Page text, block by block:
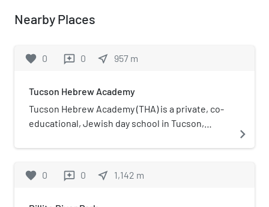
Nearby Places
favorite 0 reviews 0 near_me 957 m
Tucson Hebrew Academy
Tucson Hebrew Academy (THA) is a private, co-
educational, Jewish day school in Tucson,
navigate_next
favorite 0 reviews 0 near_me 1,142 m